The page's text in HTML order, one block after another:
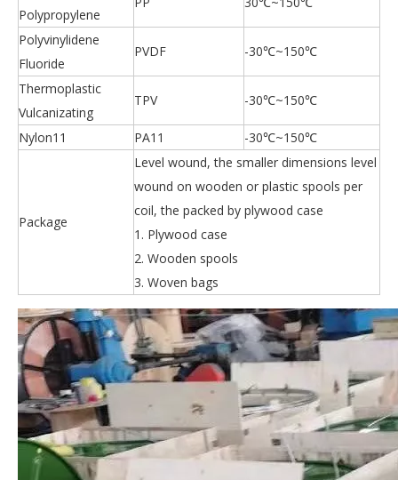
Polypropylene
Polyvinylidene
Fluoride
PVDF -30℃~150℃
Thermoplastic
Vulcanizating
TPV -30℃~150℃
Nylon11 PA11 -30℃~150℃
Package
Level wound, the smaller dimensions level
wound on wooden or plastic spools per
coil, the packed by plywood case
1. Plywood case
2. Wooden spools
3. Woven bags